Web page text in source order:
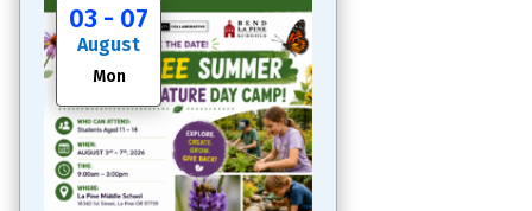
03 - 07
August
Mon